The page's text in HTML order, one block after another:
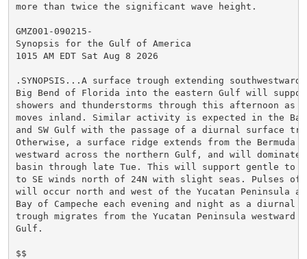
more than twice the significant wave height.
GMZ001-090215-
Synopsis for the Gulf of America
1015 AM EDT Sat Aug 8 2026
.SYNOPSIS...A surface trough extending
Big Bend of Florida into the eastern Gulf will
showers and thunderstorms through this afternoon as
moves inland. Similar activity is expected in the Bay
and SW Gulf with the passage of a diurnal surface
Otherwise, a surface ridge extends from the Bermuda
westward across the northern Gulf, and will dominate
basin through late Tue. This will support gentle to
to SE winds north of 24N with slight seas. Pulses of
will occur north and west of the Yucatan Peninsula
Bay of Campeche each evening and night as a diurnal
trough migrates from the Yucatan Peninsula westward
Gulf.
$$